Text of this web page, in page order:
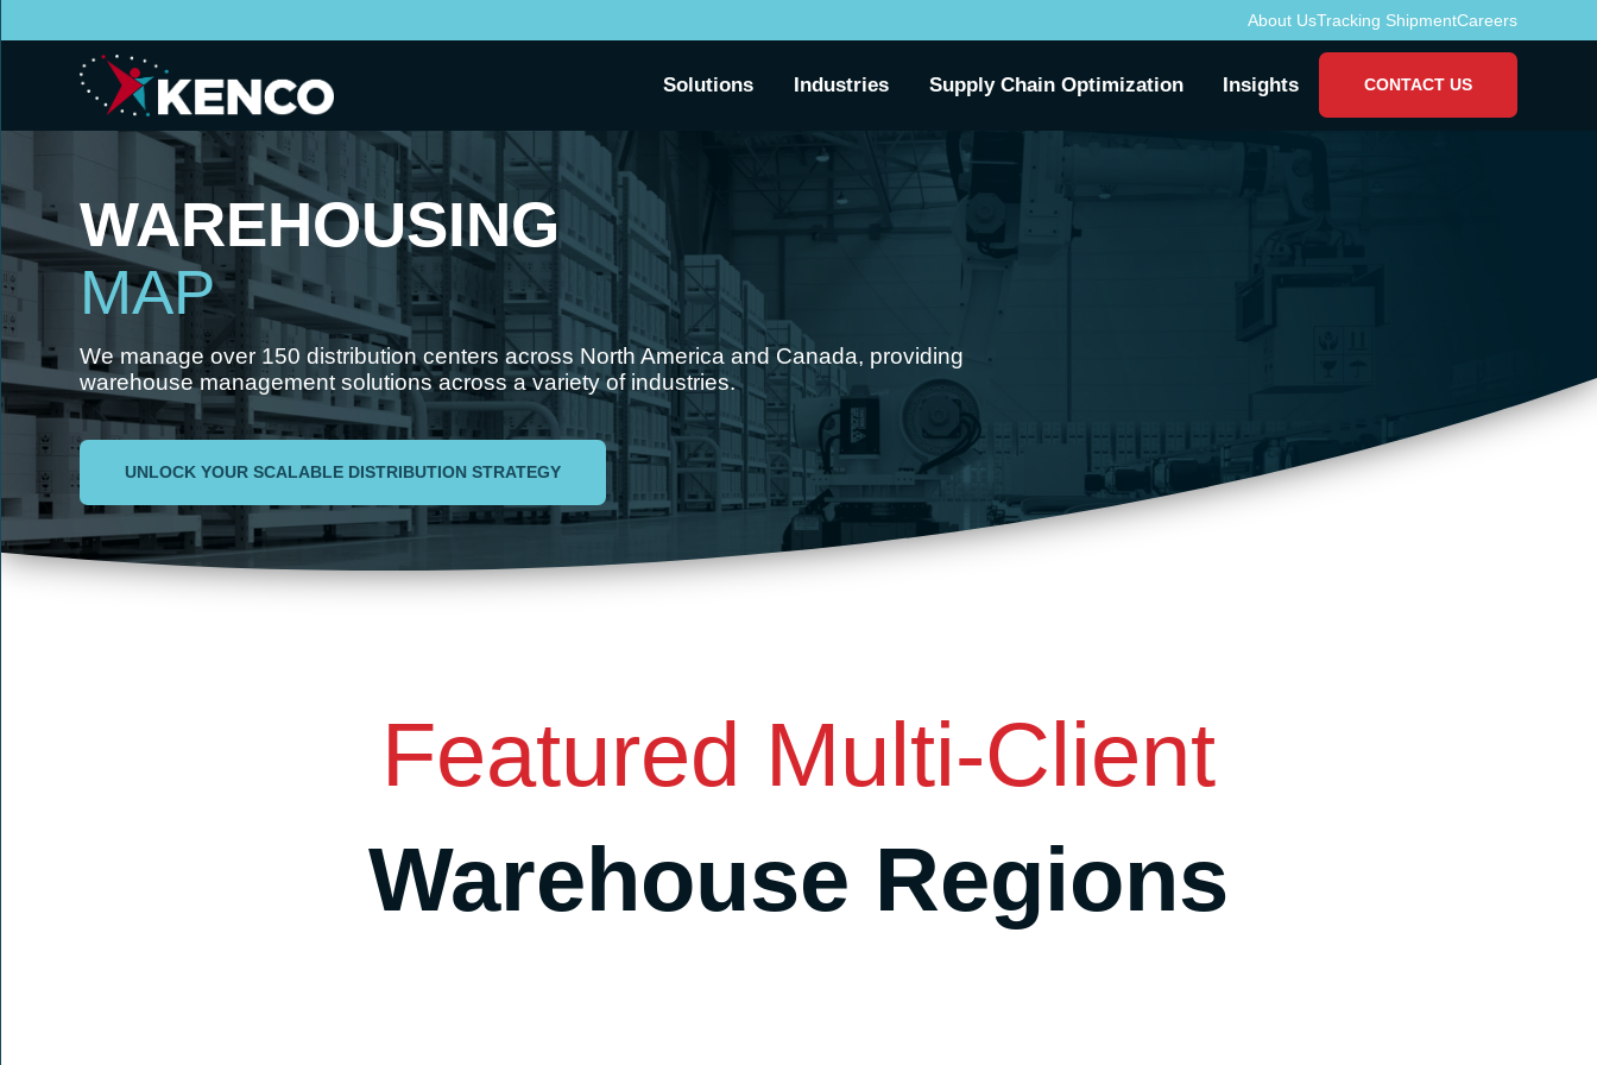
About UsTracking ShipmentCareers
Solutions Industries Supply Chain Optimization Insights CONTACT US
WAREHOUSING
MAP
We manage over 150 distribution centers across North America and Canada, providing
warehouse management solutions across a variety of industries.
UNLOCK YOUR SCALABLE DISTRIBUTION STRATEGY
Featured Multi-Client
Warehouse Regions